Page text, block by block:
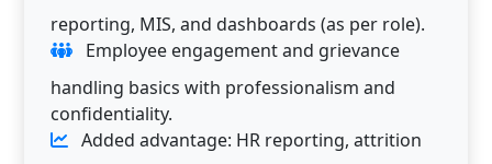
reporting, MIS, and dashboards (as per role).
Employee engagement and grievance
handling basics with professionalism and
confidentiality.
Added advantage: HR reporting, attrition